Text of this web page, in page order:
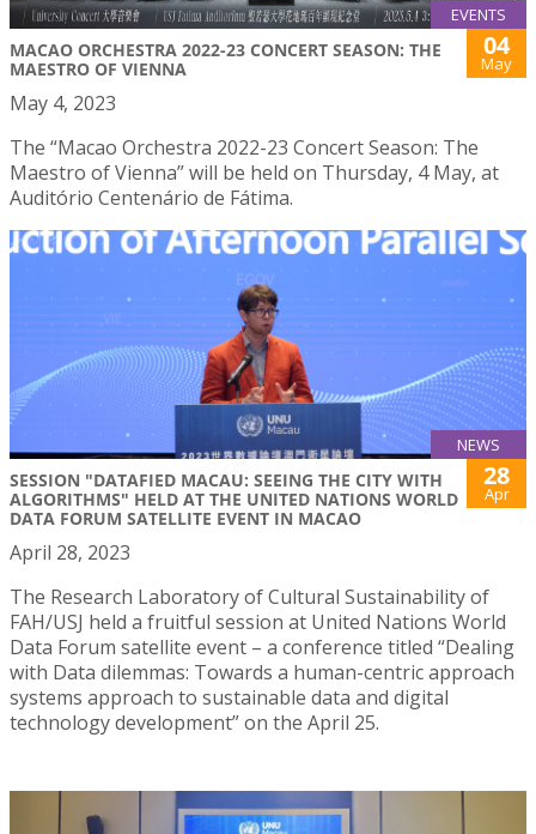
EVENTS
MACAO ORCHESTRA 2022-23 CONCERT SEASON: THE
MAESTRO OF VIENNA
04
May
May 4, 2023
The “Macao Orchestra 2022-23 Concert Season: The
Maestro of Vienna” will be held on Thursday, 4 May, at
Auditório Centenário de Fátima.
NEWS
SESSION "DATAFIED MACAU: SEEING THE CITY WITH
ALGORITHMS" HELD AT THE UNITED NATIONS WORLD
DATA FORUM SATELLITE EVENT IN MACAO
28
Apr
April 28, 2023
The Research Laboratory of Cultural Sustainability of
FAH/USJ held a fruitful session at United Nations World
Data Forum satellite event – a conference titled “Dealing
with Data dilemmas: Towards a human-centric approach
systems approach to sustainable data and digital
technology development” on the April 25.